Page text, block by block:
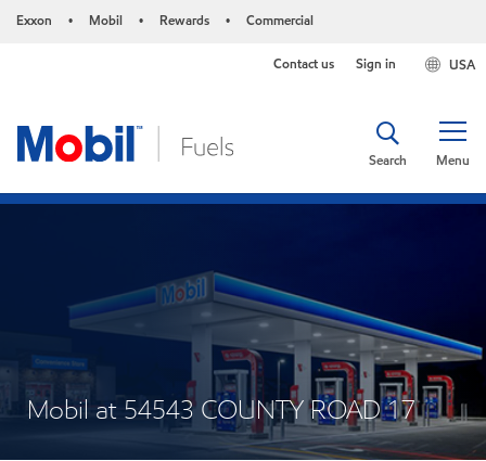
Exxon • Mobil • Rewards • Commercial
USA
Contact us Sign in
Menu
Search
Mobil at 54543 COUNTY ROAD 17